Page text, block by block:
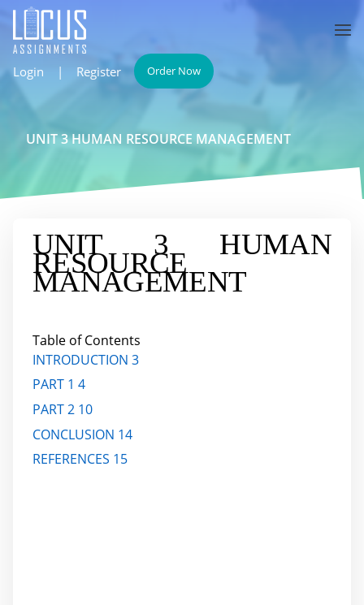
Login | Register Order Now
UNIT 3 HUMAN RESOURCE MANAGEMENT
UNIT 3 HUMAN
RESOURCE
MANAGEMENT
Table of Contents
INTRODUCTION 3
PART 1 4
PART 2 10
CONCLUSION 14
REFERENCES 15